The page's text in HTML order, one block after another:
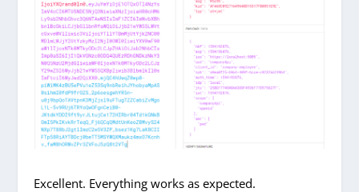
Excellent. Everything works as expected.